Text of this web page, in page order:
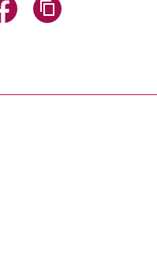
email
page via WhatsApp
Share page via